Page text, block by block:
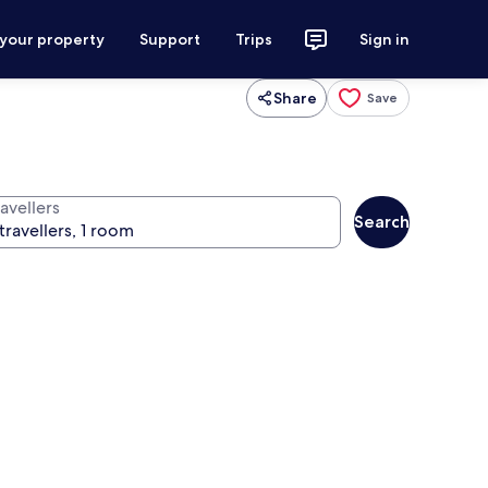
property Support Trips Sign in
Share Save
Search